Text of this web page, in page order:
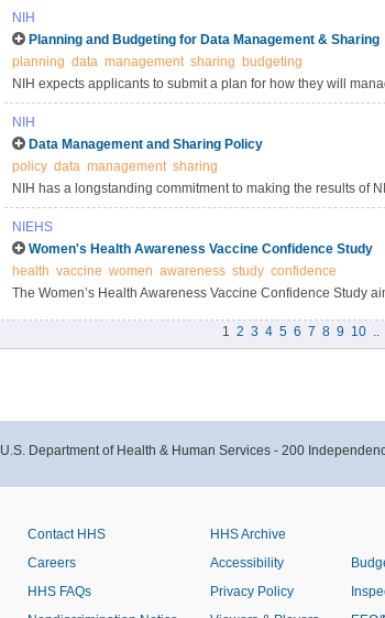
NIH
Planning and Budgeting for Data Management & Sharing
planning data management sharing budgeting
NIH expects applicants to submit a plan for how they will
applicants to include certain costs associated with data
NIH
Data Management and Sharing Policy
policy data management sharing
NIH has a longstanding commitment to making the results of
Responsible data management and sharing has many
biomedical research, enabling validation of research results,
datasets.
NIEHS
Women's Health Awareness Vaccine Confidence Study
health vaccine women awareness study confidence
The Women’s Health Awareness Vaccine Confidence Study
1 2 3 4 5 6 7 8 9 10 ..
U.S. Department of Health & Human Services - 200
Contact HHS
Careers
HHS FAQs
HHS Archive
Accessibility
Privacy Policy